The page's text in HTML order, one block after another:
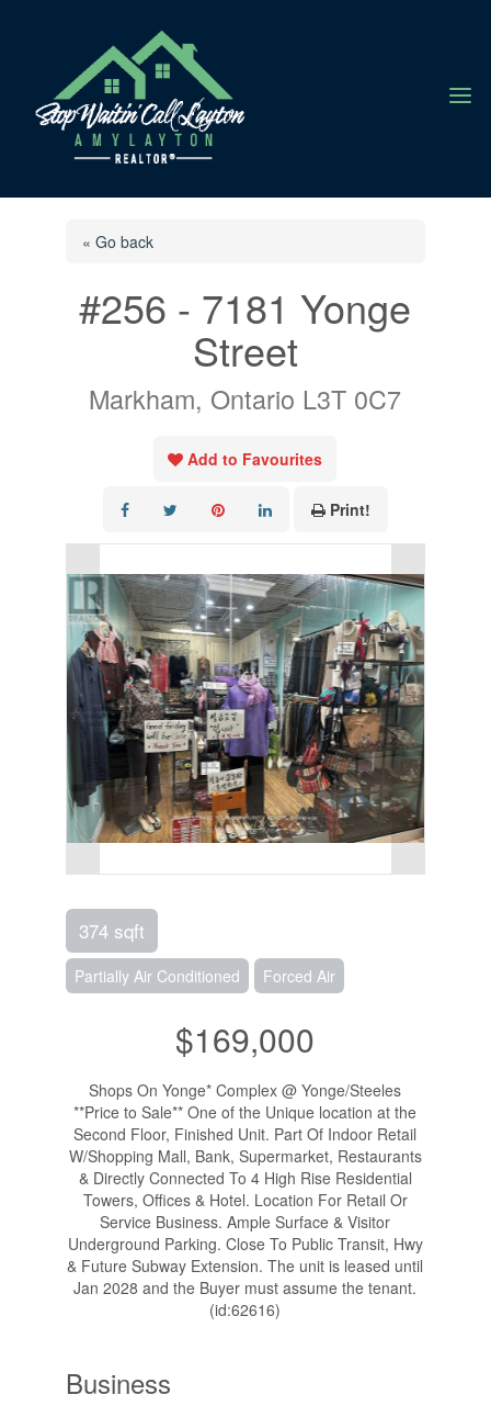
a
« Go back
#256 - 7181 Yonge
Street
Markham, Ontario L3T 0C7
Add to Favourites
Print!
374 sqft
Partially Air Conditioned Forced Air
$169,000
Shops On Yonge* Complex @ Yonge/Steeles
**Price to Sale** One of the Unique location at the
Second Floor, Finished Unit. Part Of Indoor Retail
W/Shopping Mall, Bank, Supermarket, Restaurants
& Directly Connected To 4 High Rise Residential
Towers, Offices & Hotel. Location For Retail Or
Service Business. Ample Surface & Visitor
Underground Parking. Close To Public Transit, Hwy
& Future Subway Extension. The unit is leased until
Jan 2028 and the Buyer must assume the tenant.
(id:62616)
Business